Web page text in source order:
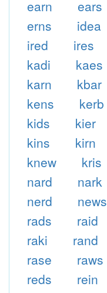
earn ears
erns
idea
ired
ires
kadi
kaes
karn
kbar
kens
kerb
kids
kier
kins
kirn
knew
kris
nard
nark
nerd
news
rads
raid
raki
rand
rase
raws
reds
rein